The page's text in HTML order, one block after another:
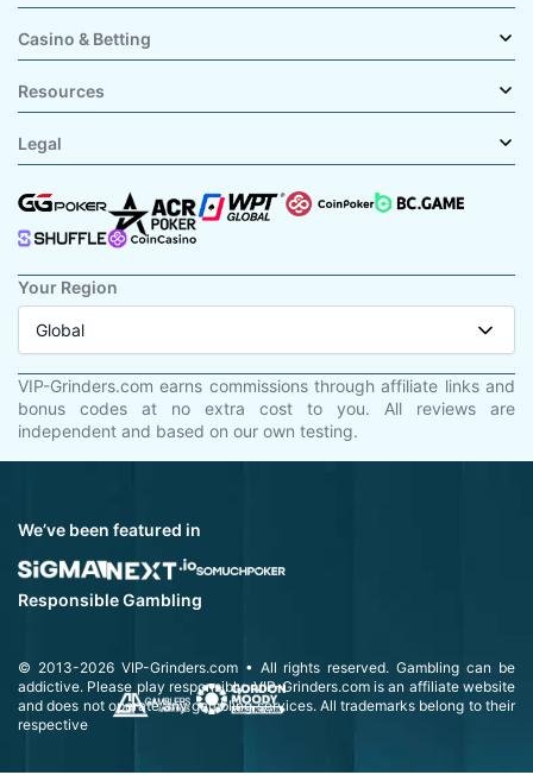
Casino & Betting
Resources
Legal
Your Region
Global
VIP-Grinders.com earns commissions through affiliate links and
bonus codes at no extra cost to you. All reviews are
independent and based on our own testing.
We’ve been featured in
Responsible Gambling
© 2013-2026 VIP-Grinders.com• All rights reserved. Gambling can be
addictive. Please play responsibly. VIP-Grinders.com is an affiliate website
and does not operate any gambling services. All trademarks belong to their
respective